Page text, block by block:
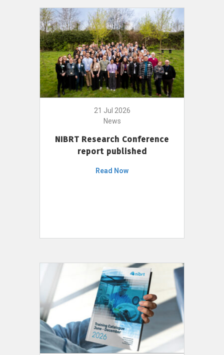
21 Jul 2026
News
NIBRT Research Conference
report published
Read Now